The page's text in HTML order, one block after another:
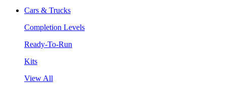
Cars & Trucks
Completion Levels
Ready-To-Run
Kits
View All